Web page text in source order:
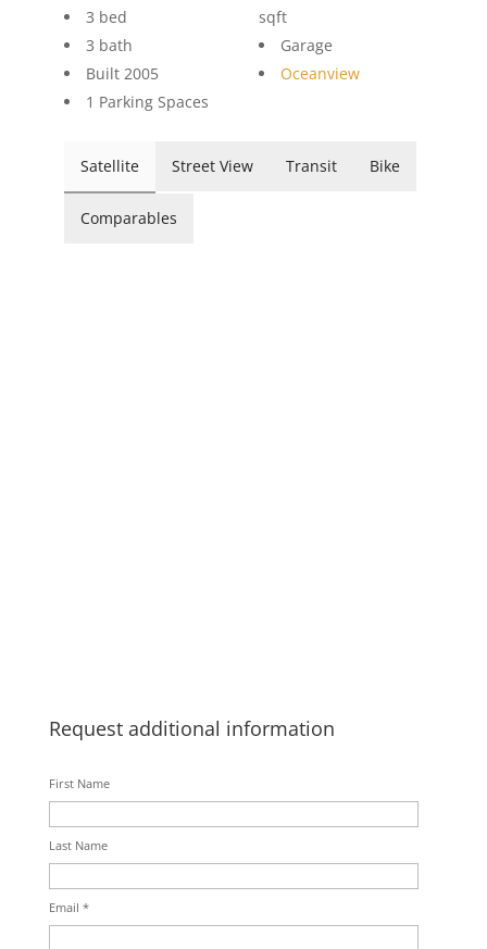
3 bed
3 bath
Built 2005
1 Parking Spaces
sqft
Garage
Oceanview
Satellite Street View Transit Bike
Comparables
Request additional information
First Name
Last Name
Email *